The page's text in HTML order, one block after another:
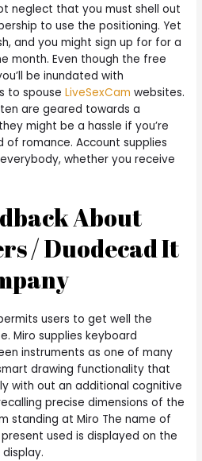
neglect that you must shell out
to use the positioning. Yet
and you might sign up for for a
month. Even though the free
be inundated with
to spouseLiveSexCam websites.
are geared towards a
might be a hassle if you’re
romance. Account supplies
whether you receive
About
/ Duodecad It
users to get well the
Miro supplies keyboard
instruments as one of many
drawing functionality that
with out an additional cognitive
precise dimensions of the
standing at Miro The name of
used is displayed on the